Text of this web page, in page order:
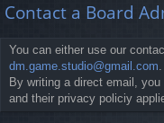
m
s
Contact a Board
You can either use our
dm.game.studio@gmail.com.
By writing a direct email,
and their privacy policiy